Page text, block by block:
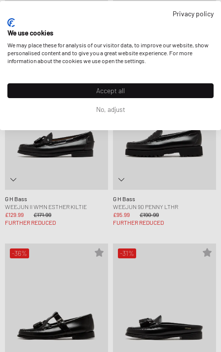
WEEJUN 90 PENNY LTHR
£85.99
£190.99
G H Bass
WEEJUN II WMN ESTHER KILTIE
£129.99
£171.99
FURTHER REDUCED
G H Bass
WEEJUN 90 PENNY LTHR
£95.99
£190.99
FURTHER REDUCED
-36% -31%
Privacy policy
We use cookies
We may place these for analysis of our visitor data, to improve our website, show
personalised content and to give you a great website experience. For more
information about the cookies we use open the settings.
Accept all
No, adjust